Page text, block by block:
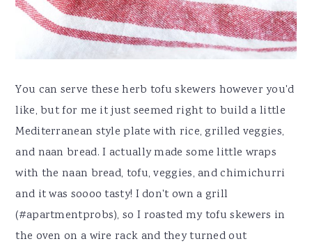
You can serve these herb tofu skewers however you'd
like, but for me it just seemed right to build a little
Mediterranean style plate with rice, grilled veggies,
and naan bread. I actually made some little wraps
with the naan bread, tofu, veggies, and chimichurri
and it was soooo tasty! I don't own a grill
(#apartmentprobs), so I roasted my tofu skewers in
the oven on a wire rack and they turned out